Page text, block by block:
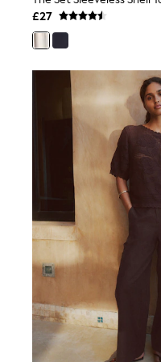
Joggers
Knitwear
Leggings
Loungewear
Nightwear
Shirts & Blouses
Shorts
Skirts
Suits & Tailoring
Sportswear
Swimwear
Tops & T-Shirts
Trousers
Waistcoats
Holiday Shop
All Footwear
New In Footwear
Sandals & Wedges
Ballet Pumps
Heeled Sandals
Heels
Trainers
£27